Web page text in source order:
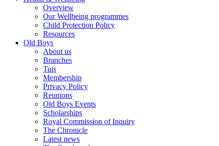
Overview
Our Wellbeing programmes
Child Protection Policy
Resources
Old Boys
About us
Branches
Tuis
Membership
Privacy Policy
Reunions
Old Boys Events
Scholarships
Royal Commission of Inquiry
The Chronicle
Latest news